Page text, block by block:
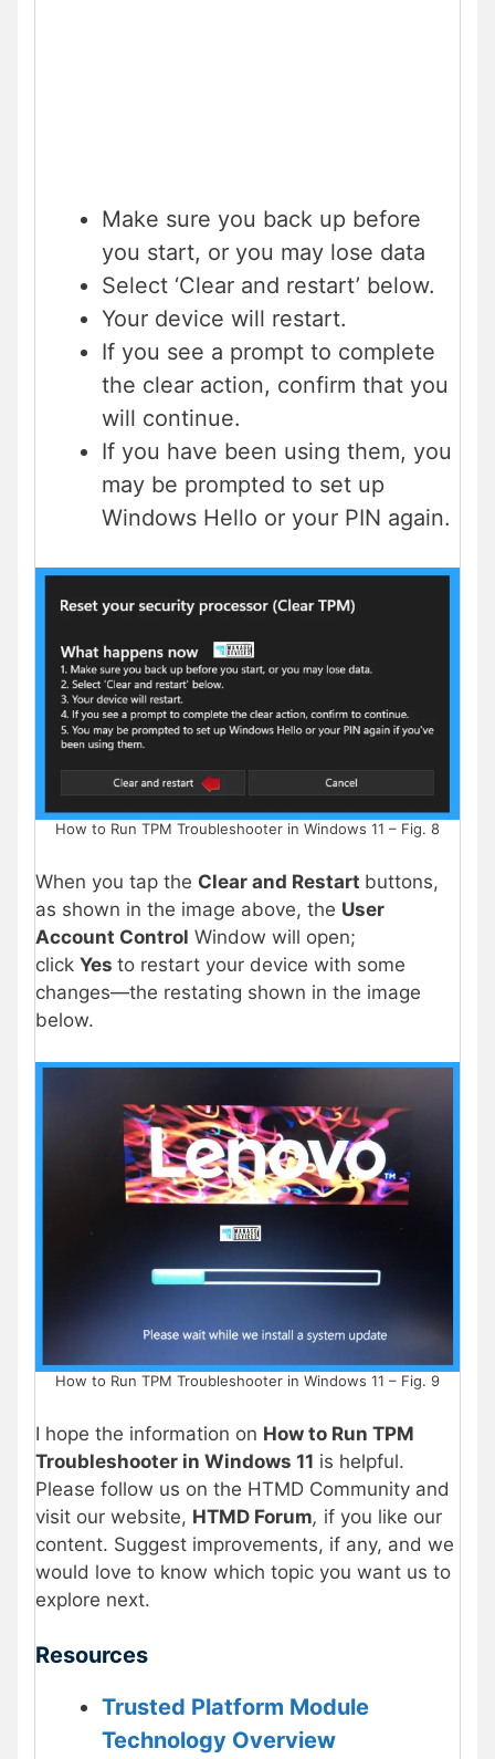
Make sure you back up before
you start, or you may lose data
Select ‘Clear and restart’ below.
Your device will restart.
If you see a prompt to complete
the clear action, confirm that you
will continue.
If you have been using them, you
may be prompted to set up
Windows Hello or your PIN again.
How to Run TPM Troubleshooter in Windows 11 – Fig. 8
When you tap the Clear and Restart buttons,
as shown in the image above, the User
Account Control Window will open;
click Yes to restart your device with some
changes—the restating shown in the image
below.
How to Run TPM Troubleshooter in Windows 11 – Fig. 9
I hope the information on How to Run TPM
Troubleshooter in Windows 11 is helpful.
Please follow us on the HTMD Community and
visit our website, HTMD Forum, if you like our
content. Suggest improvements, if any, and we
would love to know which topic you want us to
explore next.
Resources
Trusted Platform Module
Technology Overview